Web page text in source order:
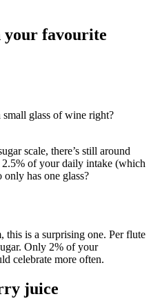
your favourite
small glass of wine right?
scale, there’s still around
2.5% of your daily intake (which
has one glass?
this is a surprising one. Per flute
Only 2% of your
celebrate more often.
juice